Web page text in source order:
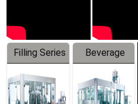
Filling Series
Beverage
Machine